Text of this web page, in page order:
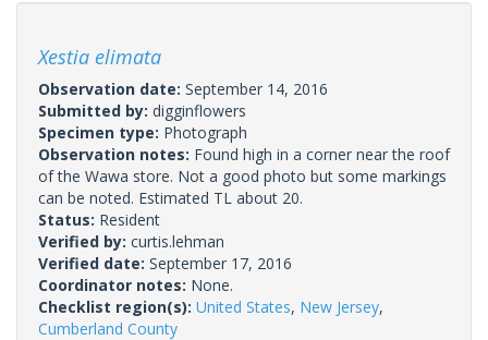
Xestia elimata
Observation date: September 14, 2016
Submitted by: digginflowers
Specimen type: Photograph
Observation notes: Found high in a corner near the roof
of the Wawa store. Not a good photo but some markings
can be noted. Estimated TL about 20.
Status: Resident
Verified by: curtis.lehman
Verified date: September 17, 2016
Coordinator notes: None.
Checklist region(s): United States, New Jersey,
Cumberland County